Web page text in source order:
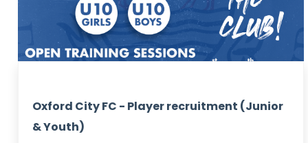
Oxford City FC - Player recruitment (Junior
& Youth)